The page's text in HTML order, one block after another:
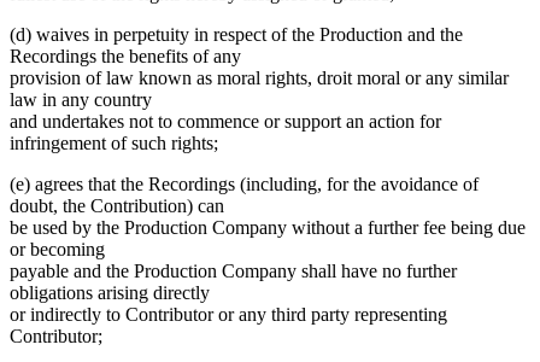
(d) waives in perpetuity in respect of the Production and the
Recordings the benefits of any
provision of law known as moral rights, droit moral or any similar
law in any country
and undertakes not to commence or support an action for
infringement of such rights;
(e) agrees that the Recordings (including, for the avoidance of
doubt, the Contribution) can
be used by the Production Company without a further fee being due
or becoming
payable and the Production Company shall have no further
obligations arising directly
or indirectly to Contributor or any third party representing
Contributor;